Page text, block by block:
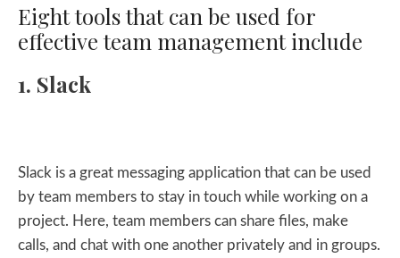
Eight tools that can be used for
effective team management include
1. Slack
Slack is a great messaging application that can be used
by team members to stay in touch while working on a
project. Here, team members can share files, make
calls, and chat with one another privately and in groups.